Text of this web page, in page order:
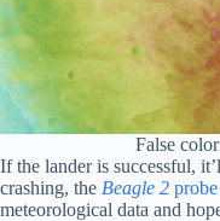
False
If the lander is successful,
crashing, the Beagle 2 probe
meteorological data and